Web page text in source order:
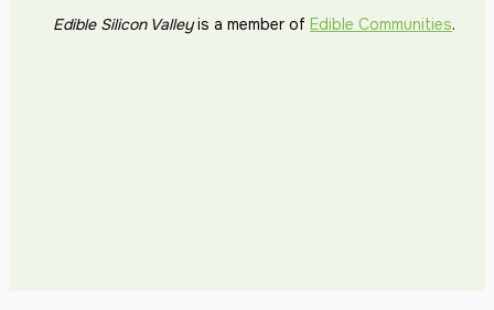
Edible Silicon Valleyis a member of Edible Communities.